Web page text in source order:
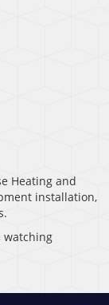
Heating and
installation,
watching